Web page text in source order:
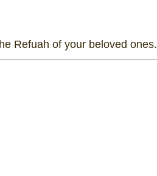
Refuah of your beloved ones.